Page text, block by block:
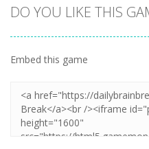
DO YOU LIKE THIS
Embed this game